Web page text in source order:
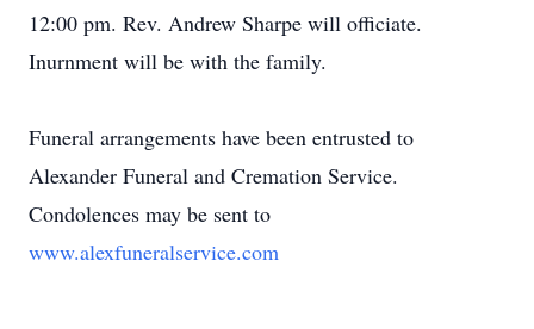
12:00 pm. Rev. Andrew Sharpe will officiate.
Inurnment will be with the family.
Funeral arrangements have been entrusted to
Alexander Funeral and Cremation Service.
Condolences may be sent to
www.alexfuneralservice.com